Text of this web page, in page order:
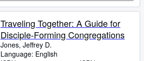
Traveling Together: A Guide for
Disciple-Forming Congregations
Jones, Jeffrey D.
Language: English